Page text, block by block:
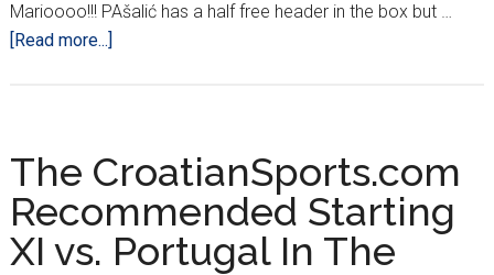
Marioooo!!! PAšalić has a half free header in the box but …
[Read more...]
Hearts
Since
2018…
Thanks
For
The CroatianSports.com
Recommended Starting
XI vs. Portugal In The